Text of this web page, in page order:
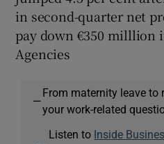
in second-quarter net
pay down €350 milllion
Agencies
—
From maternity leave
your work-related
Listen to Inside